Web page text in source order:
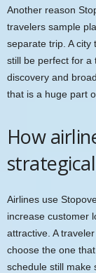
Another reason
travelers sample
separate trip. A city
still be perfect for a
discovery and
that is a huge part
How
Airlines use
increase customer
attractive. A
choose the one
schedule still make